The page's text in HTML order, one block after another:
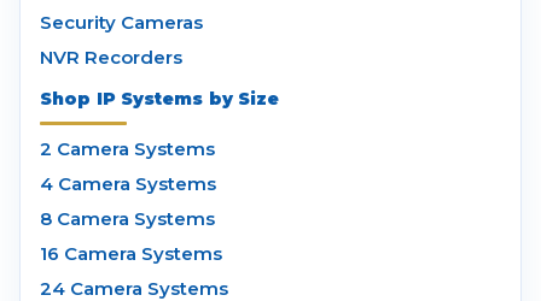
Security Cameras
NVR Recorders
Shop IP Systems by Size
2 Camera Systems
4 Camera Systems
8 Camera Systems
16 Camera Systems
24 Camera Systems